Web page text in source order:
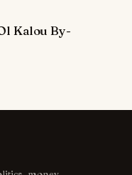
Kalou By-